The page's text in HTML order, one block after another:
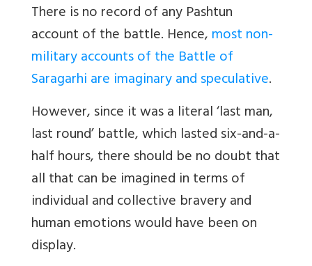
There is no record of any Pashtun
account of the battle. Hence,most non-
military accounts of the Battle of
Saragarhi are imaginary and speculative.
However, since it was a literal ‘last man,
last round’ battle, which lasted six-and-a-
half hours, there should be no doubt that
all that can be imagined in terms of
individual and collective bravery and
human emotions would have been on
display.